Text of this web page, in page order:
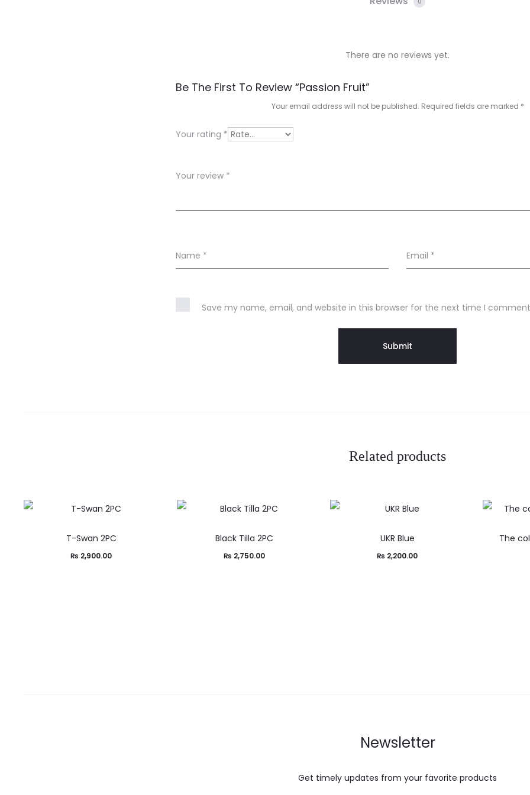
R
v
e
s
There are no reviews yet.
Be The First To Review “Passion Fruit”
Your email address will not be published. Required fields are marked *
Your rating *
Your review *
Name * Email *
Save my name, email, and website in this browser for the next time I
Related products
T-Swan 2PC
₨ 2,900.00
Black Tilla 2PC
₨ 2,750.00
UKR Blue
₨ 2,200.00
The
Newsletter
Get timely updates from your favorite products